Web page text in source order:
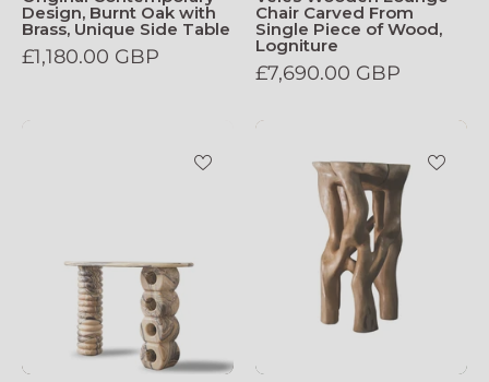
Design, Burnt Oak with
Brass, Unique Side Table
£1,180.00 GBP
Chair Carved From
Single Piece of Wood,
Logniture
£7,690.00 GBP
Lucrecia_Console
Solid
Wood
Sculptural
Bar
Table.